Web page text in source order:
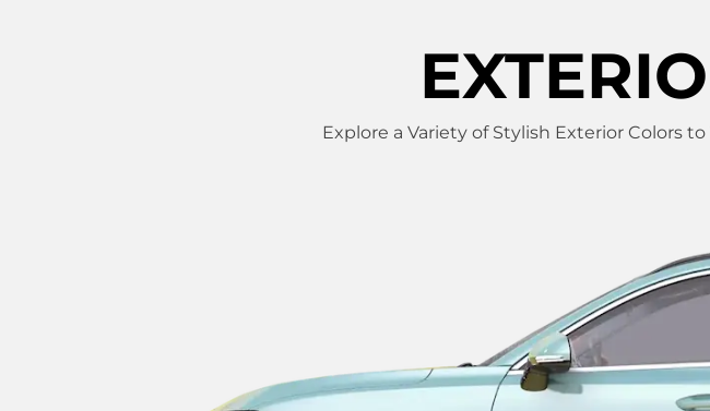
Explore a Variety of Stylish Exterior Colors